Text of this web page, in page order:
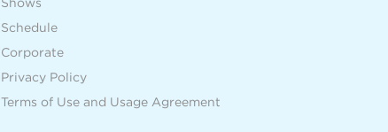
Schedule
Corporate
Privacy Policy
Terms of Use and Usage Agreement